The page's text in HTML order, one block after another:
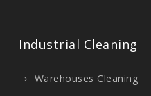
Industrial Cleaning
Warehouses Cleaning